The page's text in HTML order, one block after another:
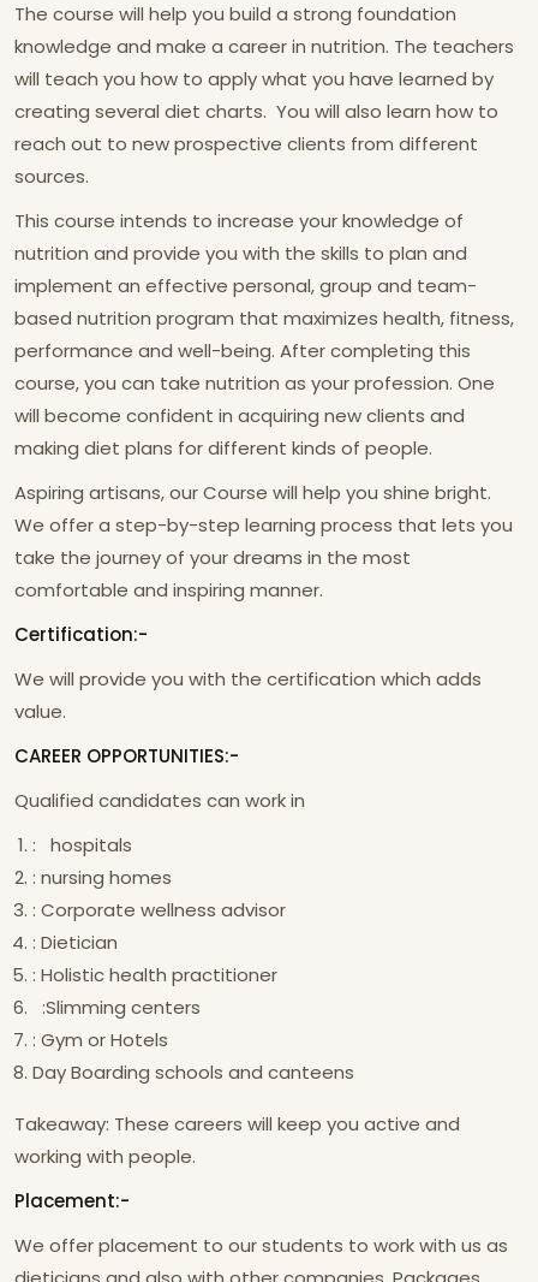
The course will help you build a strong foundation
knowledge and make a career in nutrition. The teachers
will teach you how to apply what you have learned by
creating several diet charts. You will also learn how to
reach out to new prospective clients from different
sources.
This course intends to increase your knowledge of
nutrition and provide you with the skills to plan and
implement an effective personal, group and team-
based nutrition program that maximizes health, fitness,
performance and well-being. After completing this
course, you can take nutrition as your profession. One
will become confident in acquiring new clients and
making diet plans for different kinds of people.
Aspiring artisans, our Course will help you shine bright.
We offer a step-by-step learning process that lets you
take the journey of your dreams in the most
comfortable and inspiring manner.
Certification:-
We will provide you with the certification which adds
value.
CAREER OPPORTUNITIES:-
Qualified candidates can work in
: hospitals
: nursing homes
: Corporate wellness advisor
: Dietician
: Holistic health practitioner
:Slimming centers
: Gym or Hotels
Day Boarding schools and canteens
Takeaway: These careers will keep you active and
working with people.
Placement:-
We offer placement to our students to work with us as